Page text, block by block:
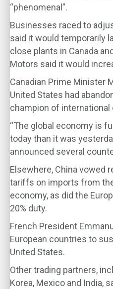
“phenomenal”.
Businesses raced to
said it would temporarily
close plants in Canada
Motors said it would
Canadian Prime Minister
United States had
champion of
“The global economy is
today than it was
announced several
Elsewhere, China vowed
tariffs on imports from
economy, as did the
20% duty.
French President
European countries to
United States.
Other trading partners,
Korea, Mexico and India,